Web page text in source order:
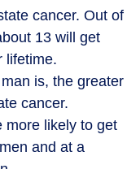
cancer. Out of
13 will get
lifetime.
is, the greater
cancer.
more likely to get
and at a